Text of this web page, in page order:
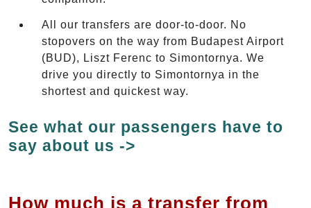
All our transfers are door-to-door. No
stopovers on the way from Budapest Airport
(BUD), Liszt Ferenc to Simontornya. We
drive you directly to Simontornya in the
shortest and quickest way.
See what our passengers have to
say about us ->
How much is a transfer from